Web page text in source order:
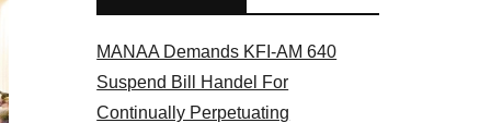
MANAA Demands KFI-AM 640
Suspend Bill Handel For
Continually Perpetuating